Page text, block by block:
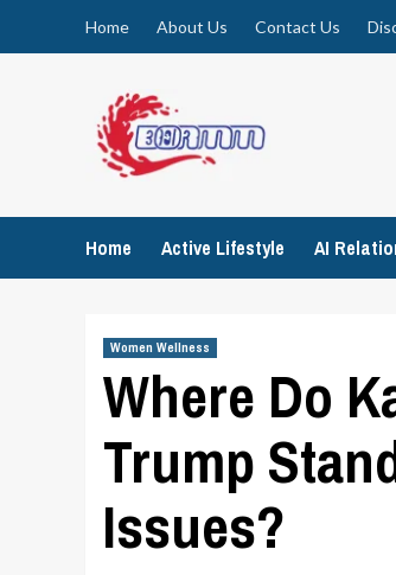
Home About Us Contact Us
Home Active Lifestyle AI
Women Wellness
Where Do
Trump
Issues?